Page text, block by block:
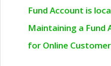
Fund Account is
Maintaining a Fund
for Online